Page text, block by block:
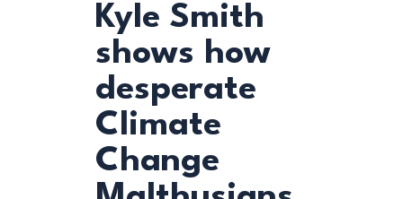
Kyle Smith
shows how
desperate
Climate
Change